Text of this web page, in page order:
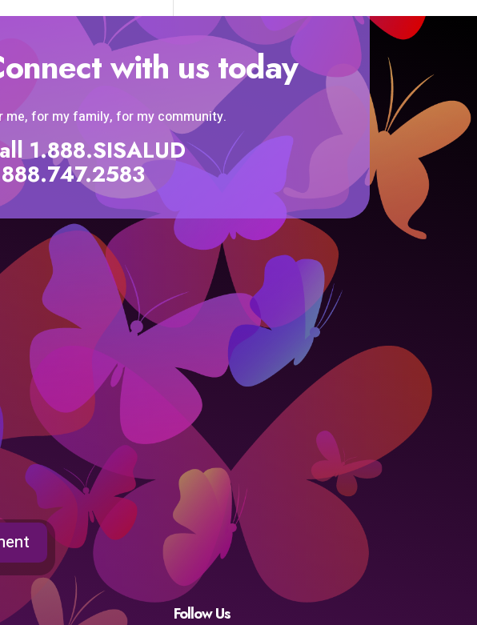
with us today
me, for my family, for my community.
1.888.SISALUD
Follow Us